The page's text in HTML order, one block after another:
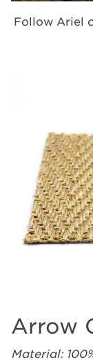
Follow Ariel
Arrow
Material: